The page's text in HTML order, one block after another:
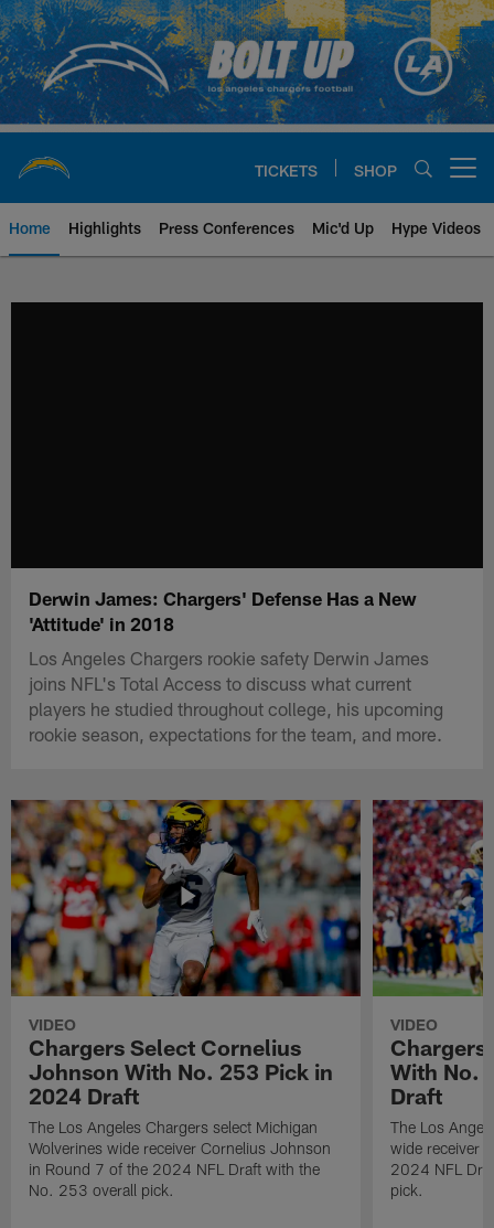
Skip
to
main
content
TICKETS SHOP
Home Highlights Press Conferences Mic'd Up Hype Videos
Derwin James: Chargers' Defense Has a New
'Attitude' in 2018
Los Angeles Chargers rookie safety Derwin James
joins NFL's Total Access to discuss what current
players he studied throughout college, his upcoming
rookie season, expectations for the team, and more.
VIDEO
Chargers Select Cornelius
Johnson With No. 253 Pick in
2024 Draft
The Los Angeles Chargers select Michigan
Wolverines wide receiver Cornelius Johnson
in Round 7 of the 2024 NFL Draft with the
No. 253 overall pick.
VIDEO
Chargers
With No.
Draft
The Los
wide receiver
2024 NFL
pick.